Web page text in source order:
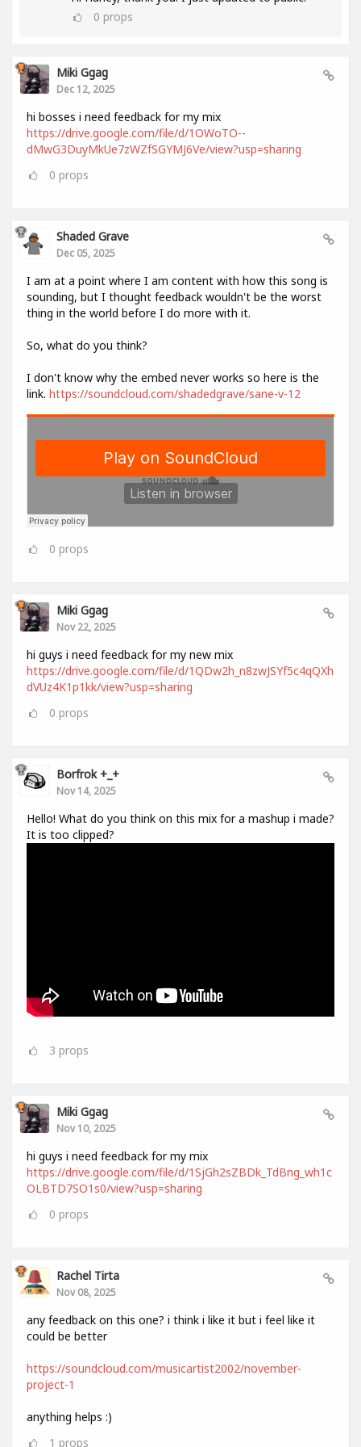
0 props
Miki Ggag
Dec 12, 2025
hi bosses i need feedback for my mix
https://drive.google.com/file/d/1OWoTO--
dMwG3DuyMkUe7zWZfSGYMJ6Ve/view?usp=sharing
0 props
Shaded Grave
Dec 05, 2025
I am at a point where I am content with how this song is
sounding, but I thought feedback wouldn't be the worst
thing in the world before I do more with it.
So, what do you think?
I don't know why the embed never works so here is the
link. https://soundcloud.com/shadedgrave/sane-v-12
0 props
Miki Ggag
Nov 22, 2025
hi guys i need feedback for my new mix
https://drive.google.com/file/d/1QDw2h_n8zwJSYf5c4qQXh
dVUz4K1p1kk/view?usp=sharing
0 props
Borfrok +_+
Nov 14, 2025
Hello! What do you think on this mix for a mashup i made?
It is too clipped?
3 props
Miki Ggag
Nov 10, 2025
hi guys i need feedback for my mix
https://drive.google.com/file/d/1SjGh2sZBDk_TdBng_wh1c
OLBTD7SO1s0/view?usp=sharing
0 props
Rachel Tirta
Nov 08, 2025
any feedback on this one? i think i like it but i feel like it
could be better
https://soundcloud.com/musicartist2002/november-
project-1
anything helps :)
1 props